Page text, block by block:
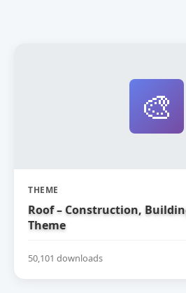
🎨
THEME
Roof – Construction,
Theme
50,101 downloads